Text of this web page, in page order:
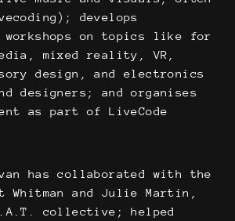
develops
on topics like for
mixed reality, VR,
design, and electronics
designers; and organises
as part of LiveCode
has collaborated with the
and Julie Martin,
collective; helped